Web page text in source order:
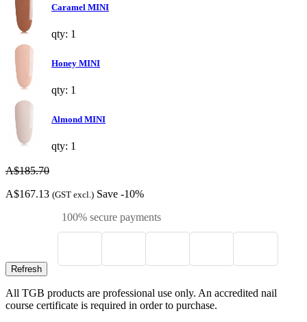
Caramel MINI
qty: 1
Honey MINI
qty: 1
Almond MINI
qty: 1
A$185.70
A$167.13 (GST excl.) Save -10%
100% secure payments
All TGB products are professional use only. An accredited nail
course certificate is required in order to purchase.